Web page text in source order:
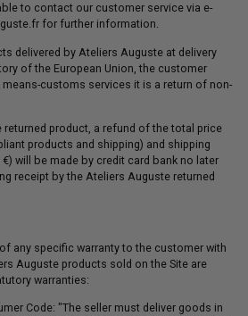
to contact our customer service via e-
for further information.
delivered by Ateliers Auguste at delivery
of the European Union, the customer
customs services it is a return of non-
product, a refund of the total price
products and shipping) and shipping
will be made by credit card bank no later
receipt by the Ateliers Auguste returned
any specific warranty to the customer with
Auguste products sold on the Site are
warranties:
Code: "The seller must deliver goods in